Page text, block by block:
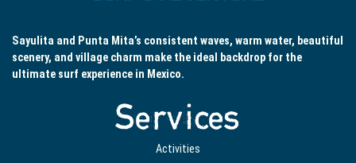
Sayulita and Punta Mita’s consistent waves, warm water, beautiful
scenery, and village charm make the ideal backdrop for the
ultimate surf experience in Mexico.
Services
Activities